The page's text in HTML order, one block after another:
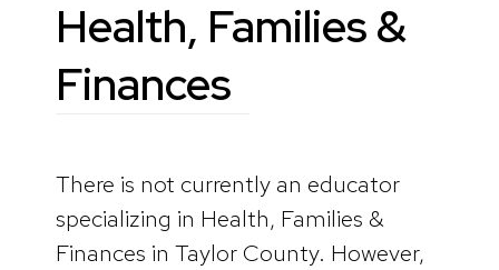
Health, Families &
Finances
There is not currently an educator
specializing in Health, Families &
Finances in Taylor County. However,